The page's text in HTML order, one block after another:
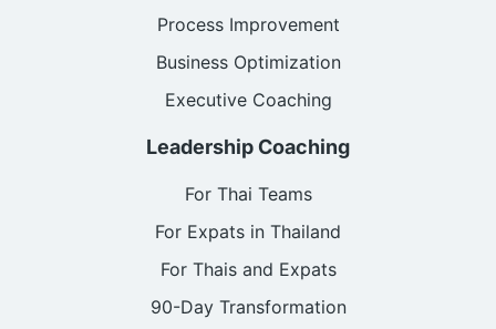
Process Improvement
Business Optimization
Executive Coaching
Leadership Coaching
For Thai Teams
For Expats in Thailand
For Thais and Expats
90-Day Transformation